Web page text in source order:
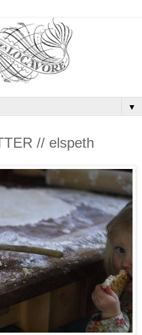
▼
// elspeth